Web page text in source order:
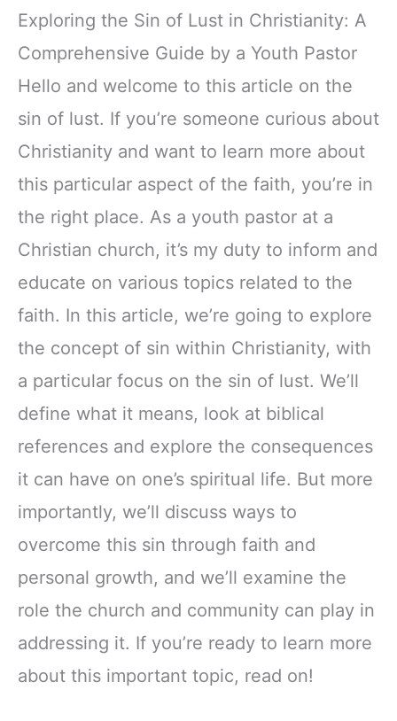
Exploring the Sin of Lust in Christianity: A
Comprehensive Guide by a Youth Pastor
Hello and welcome to this article on the
sin of lust. If you’re someone curious about
Christianity and want to learn more about
this particular aspect of the faith, you’re in
the right place. As a youth pastor at a
Christian church, it’s my duty to inform and
educate on various topics related to the
faith. In this article, we’re going to explore
the concept of sin within Christianity, with
a particular focus on the sin of lust. We’ll
define what it means, look at biblical
references and explore the consequences
it can have on one’s spiritual life. But more
importantly, we’ll discuss ways to
overcome this sin through faith and
personal growth, and we’ll examine the
role the church and community can play in
addressing it. If you’re ready to learn more
about this important topic, read on!